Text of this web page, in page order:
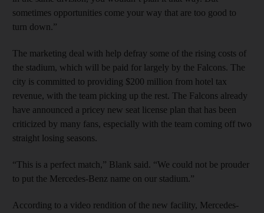
sometimes opportunities come your way that are too good to
turn down.”
The marketing deal with help defray some of the rising costs of
the stadium, which will be paid for largely by the Falcons. The
city is committed to providing $200 million from hotel tax
revenue, with the team picking up the rest. The Falcons already
have announced a pricey new seat license plan that has been
criticized by many fans, especially with the team coming off two
straight losing seasons.
“This is a perfect match,” Blank said. “We could not be prouder
to put the Mercedes-Benz name on our stadium.”
According to a video rendition of the new facility, Mercedes-